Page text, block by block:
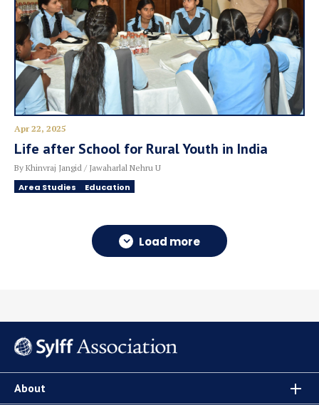
Apr 22, 2025
Life after School for Rural Youth in India
By Khinvraj Jangid / Jawaharlal Nehru U
Area Studies Education
Load more
About